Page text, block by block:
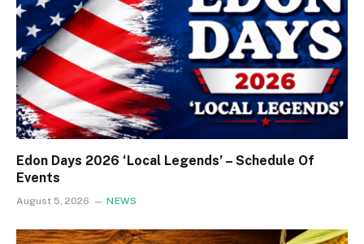
Edon Days 2026 ‘Local Legends’ – Schedule Of
Events
August 5, 2026 NEWS